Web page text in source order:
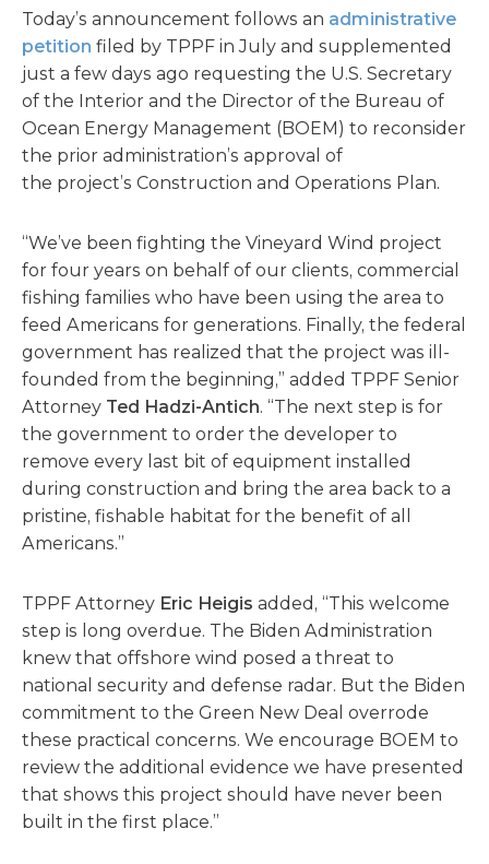
Today’s announcement follows an administrative
petition filed by TPPF in July and supplemented
just a few days ago requesting the U.S. Secretary
of the Interior and the Director of the Bureau of
Ocean Energy Management (BOEM) to reconsider
the prior administration’s approval of
the project’s Construction and Operations Plan.
“We’ve been fighting the Vineyard Wind project
for four years on behalf of our clients, commercial
fishing families who have been using the area to
feed Americans for generations. Finally, the federal
government has realized that the project was ill-
founded from the beginning,” added TPPF Senior
Attorney Ted Hadzi-Antich. “The next step is for
the government to order the developer to
remove every last bit of equipment installed
during construction and bring the area back to a
pristine, fishable habitat for the benefit of all
Americans.”
TPPF Attorney Eric Heigis added, “This welcome
step is long overdue. The Biden Administration
knew that offshore wind posed a threat to
national security and defense radar. But the Biden
commitment to the Green New Deal overrode
these practical concerns. We encourage BOEM to
review the additional evidence we have presented
that shows this project should have never been
built in the first place.”